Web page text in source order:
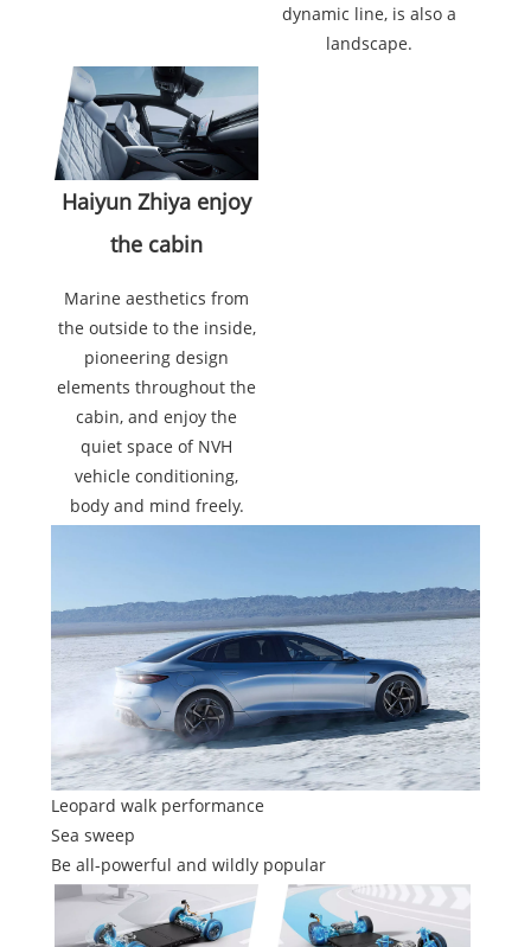
dynamic line, is also a
landscape.
Haiyun Zhiya enjoy
the cabin
Marine aesthetics from
the outside to the inside,
pioneering design
elements throughout the
cabin, and enjoy the
quiet space of NVH
vehicle conditioning,
body and mind freely.
Leopard walk performance
Sea sweep
Be all-powerful and wildly popular